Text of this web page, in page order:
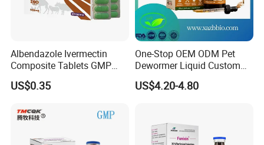
Albendazole Ivermectin
Composite Tablets GMP
Wholesale for Livestock
(250mg-2500mg)
US$0.35
One-Stop OEM ODM Pet
Dewormer Liquid Custom
Logo & Packaging
US$4.20-4.80